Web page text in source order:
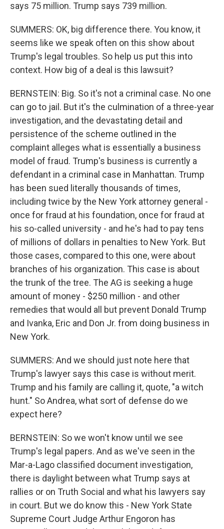
says 75 million. Trump says 739 million.
SUMMERS: OK, big difference there. You know, it
seems like we speak often on this show about
Trump's legal troubles. So help us put this into
context. How big of a deal is this lawsuit?
BERNSTEIN: Big. So it's not a criminal case. No one
can go to jail. But it's the culmination of a three-year
investigation, and the devastating detail and
persistence of the scheme outlined in the
complaint alleges what is essentially a business
model of fraud. Trump's business is currently a
defendant in a criminal case in Manhattan. Trump
has been sued literally thousands of times,
including twice by the New York attorney general -
once for fraud at his foundation, once for fraud at
his so-called university - and he's had to pay tens
of millions of dollars in penalties to New York. But
those cases, compared to this one, were about
branches of his organization. This case is about
the trunk of the tree. The AG is seeking a huge
amount of money - $250 million - and other
remedies that would all but prevent Donald Trump
and Ivanka, Eric and Don Jr. from doing business in
New York.
SUMMERS: And we should just note here that
Trump's lawyer says this case is without merit.
Trump and his family are calling it, quote, "a witch
hunt." So Andrea, what sort of defense do we
expect here?
BERNSTEIN: So we won't know until we see
Trump's legal papers. And as we've seen in the
Mar-a-Lago classified document investigation,
there is daylight between what Trump says at
rallies or on Truth Social and what his lawyers say
in court. But we do know this - New York State
Supreme Court Judge Arthur Engoron has